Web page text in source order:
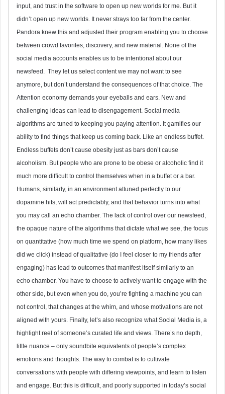
input, and trust in the software to open up new worlds for me. But it
didn’t open up new worlds. It never strays too far from the center.
Pandora knew this and adjusted their program enabling you to choose
between crowd favorites, discovery, and new material. None of the
social media accounts enables us to be intentional about our
newsfeed. They let us select content we may not want to see
anymore, but don’t understand the consequences of that choice. The
Attention economy demands your eyeballs and ears. New and
challenging ideas can lead to disengagement. Social media
algorithms are tuned to keeping you paying attention. It gamifies our
ability to find things that keep us coming back. Like an endless buffet.
Endless buffets don’t cause obesity just as bars don’t cause
alcoholism. But people who are prone to be obese or alcoholic find it
much more difficult to control themselves when in a buffet or a bar.
Humans, similarly, in an environment attuned perfectly to our
dopamine hits, will act predictably, and that behavior turns into what
you may call an echo chamber. The lack of control over our newsfeed,
the opaque nature of the algorithms that dictate what we see, the focus
on quantitative (how much time we spend on platform, how many likes
did we click) instead of qualitative (do I feel closer to my friends after
engaging) has lead to outcomes that manifest itself similarly to an
echo chamber. You have to choose to actively want to engage with the
other side, but even when you do, you’re fighting a machine you can
not control, that changes at the whim, and whose motivations are not
aligned with yours. Finally, let’s also recognize what Social Media is, a
highlight reel of someone’s curated life and views. There’s no depth,
little nuance – only soundbite equivalents of people’s complex
emotions and thoughts. The way to combat is to cultivate
conversations with people with differing viewpoints, and learn to listen
and engage. But this is difficult, and poorly supported in today’s social